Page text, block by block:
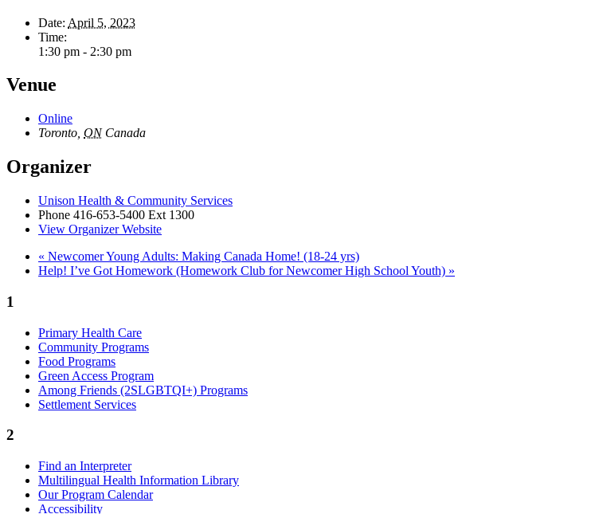
Date: April 5, 2023
Time:
1:30 pm - 2:30 pm
Venue
Online
Toronto ON Canada
Organizer
Unison Health & Community Services
Phone 416-653-5400 Ext 1300
View Organizer Website
« Newcomer Young Adults: Making Canada Home! (18-24 yrs)
Help! I’ve Got Homework (Homework Club for Newcomer High School Youth) »
1
Primary Health Care
Community Programs
Food Programs
Green Access Program
Among Friends (2SLGBTQI+) Programs
Settlement Services
2
Find an Interpreter
Multilingual Health Information Library
Our Program Calendar
Accessibility